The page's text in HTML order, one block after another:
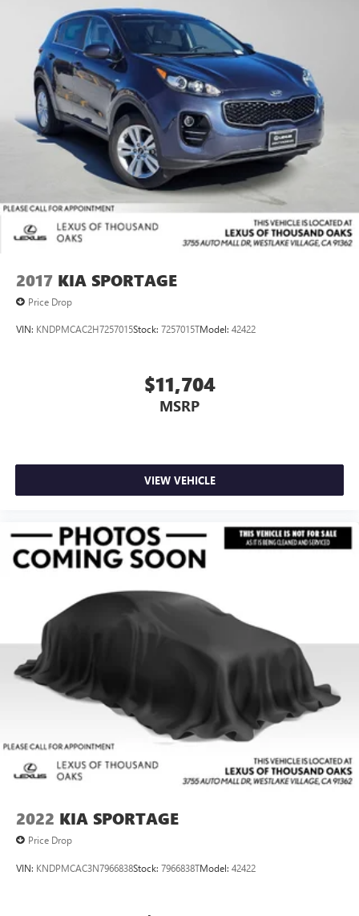
2017 KIA SPORTAGE
Price Drop
VIN: KNDPMCAC2H7257015Stock: 7257015TModel: 42422
$11,704
MSRP
VIEW VEHICLE
2022 KIA SPORTAGE
Price Drop
VIN: KNDPMCAC3N7966838Stock: 7966838TModel: 42422